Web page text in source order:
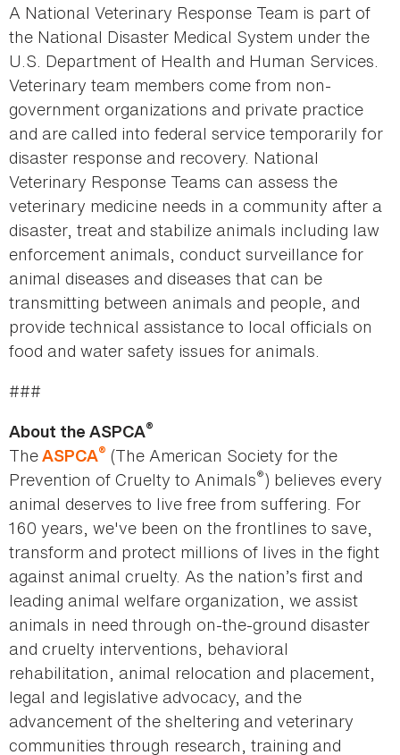
A National Veterinary Response Team is part of
the National Disaster Medical System under the
U.S. Department of Health and Human Services.
Veterinary team members come from non-
government organizations and private practice
and are called into federal service temporarily for
disaster response and recovery. National
Veterinary Response Teams can assess the
veterinary medicine needs in a community after a
disaster, treat and stabilize animals including law
enforcement animals, conduct surveillance for
animal diseases and diseases that can be
transmitting between animals and people, and
provide technical assistance to local officials on
food and water safety issues for animals.
###
About the ASPCA®
TheASPCA® (The American Society for the
Prevention of Cruelty to Animals®) believes every
animal deserves to live free from suffering. For
160 years, we've been on the frontlines to save,
transform and protect millions of lives in the fight
against animal cruelty. As the nation’s first and
leading animal welfare organization, we assist
animals in need through on-the-ground disaster
and cruelty interventions, behavioral
rehabilitation, animal relocation and placement,
legal and legislative advocacy, and the
advancement of the sheltering and veterinary
communities through research, training and